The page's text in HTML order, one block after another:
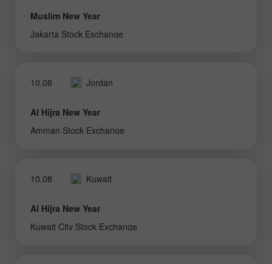
Muslim New Year
Jakarta Stock Exchange
10.08 Jordan
Al Hijra New Year
Amman Stock Exchange
10.08 Kuwait
Al Hijra New Year
Kuwait City Stock Exchange